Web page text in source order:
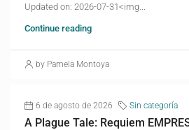
Updated on: 2026-07-31<img...
Continue reading
by Pamela Montoya
6 de agosto de 2026 Sin categoría
A Plague Tale: Requiem